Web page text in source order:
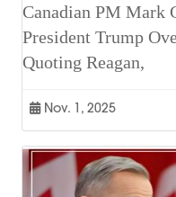
Canadian PM Mark
President Trump
Quoting Reagan,
Nov. 1, 2025